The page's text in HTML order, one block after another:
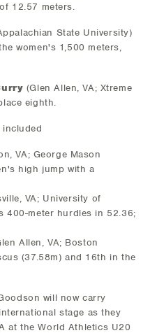
12.57 meters.
State University)
women's 1,500 meters,
(Glen Allen, VA; Xtreme
eighth.
VA; George Mason
high jump with a
VA; University of
400-meter hurdles in 52.36;
Allen, VA; Boston
(37.58m) and 16th in the
will now carry
stage as they
at the World Athletics U20